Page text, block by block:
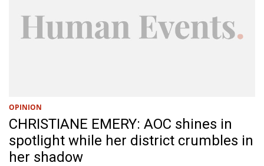
OPINION
CHRISTIANE EMERY: AOC shines in
spotlight while her district crumbles in
her shadow